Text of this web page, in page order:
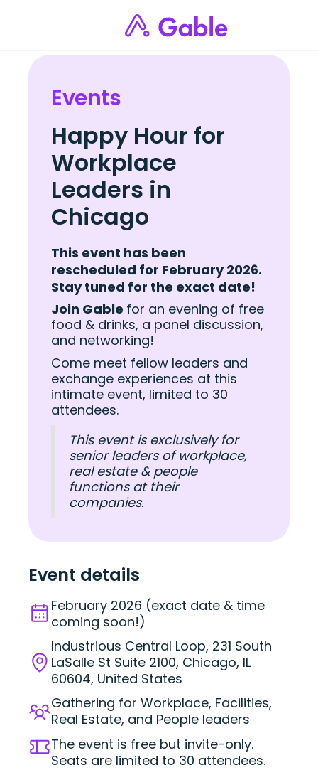
Events
Happy Hour for
Workplace
Leaders in
Chicago
This event has been
rescheduled for February 2026.
Stay tuned for the exact date!
Join Gable for an evening of free
food & drinks, a panel discussion,
and networking!
Come meet fellow leaders and
exchange experiences at this
intimate event, limited to 30
attendees.
This event is exclusively for
senior leaders of workplace,
real estate & people
functions at their
companies.
Event details
February 2026 (exact date & time
coming soon!)
Industrious Central Loop, 231 South
LaSalle St Suite 2100, Chicago, IL
60604, United States
Gathering for Workplace, Facilities,
Real Estate, and People leaders
The event is free but invite-only.
Seats are limited to 30 attendees.